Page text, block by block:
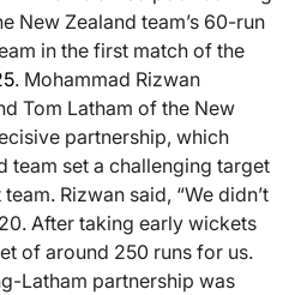
New Zealand team’s 60-run
in the first match of the
. Mohammad Rizwan
Tom Latham of the New
partnership, which
team set a challenging target
Rizwan said, “We didn’t
After taking early wickets
of around 250 runs for us.
Latham partnership was